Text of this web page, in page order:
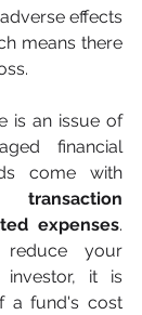
effects
means there
is an issue of
financial
transaction
expenses.
reduce your
investor, it is
a fund's cost